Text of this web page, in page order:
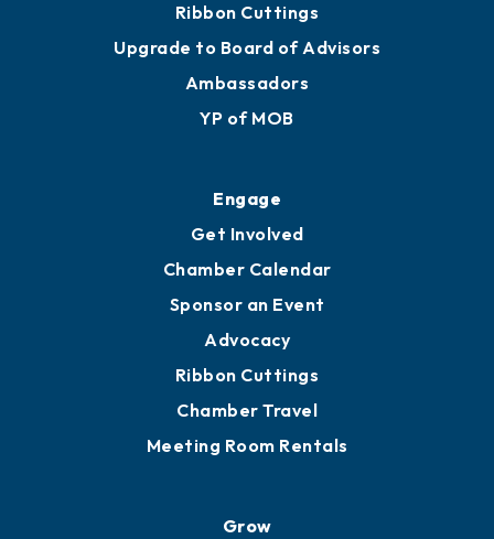
Ribbon Cuttings
Upgrade to Board of Advisors
Ambassadors
YP of MOB
Engage
Get Involved
Chamber Calendar
Sponsor an Event
Advocacy
Ribbon Cuttings
Chamber Travel
Meeting Room Rentals
Grow